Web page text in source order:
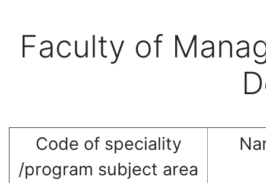
Faculty of
Code of speciality
/program subject area